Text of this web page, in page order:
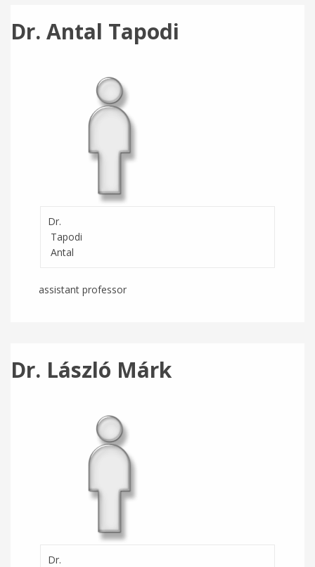
Dr. Antal Tapodi
Dr.
Tapodi
Antal
assistant professor
Dr. László Márk
Dr.